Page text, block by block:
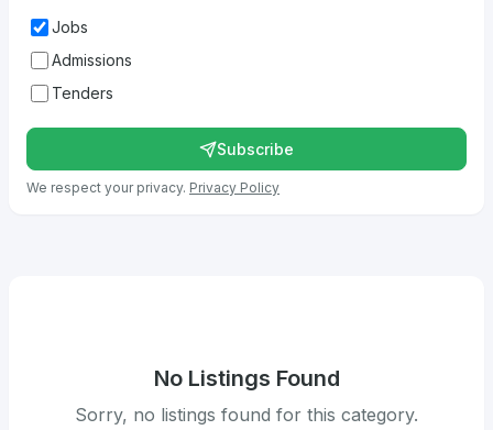
No Listings Found
Sorry, no listings found for this category.
Jobs
Admissions
Tenders
Subscribe
We respect your privacy. Privacy Policy